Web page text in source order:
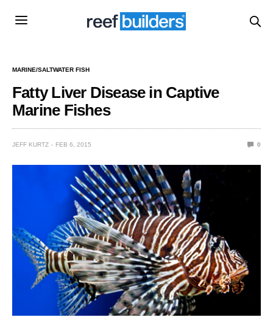
MARINE/SALTWATER FISH
Fatty Liver Disease in Captive
Marine Fishes
JEFF KURTZ FEB 6, 2015 0